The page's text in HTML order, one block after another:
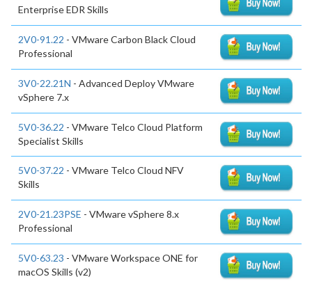
Enterprise EDR Skills
2V0-91.22 - VMware Carbon Black Cloud
Professional
3V0-22.21N - Advanced Deploy VMware
vSphere 7.x
5V0-36.22 - VMware Telco Cloud Platform
Specialist Skills
5V0-37.22 - VMware Telco Cloud NFV
Skills
2V0-21.23PSE - VMware vSphere 8.x
Professional
5V0-63.23 - VMware Workspace ONE for
macOS Skills (v2)